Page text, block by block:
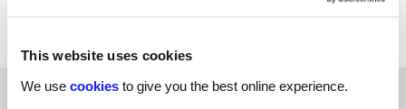
This website uses cookies
We use cookies to give you the best online experience.